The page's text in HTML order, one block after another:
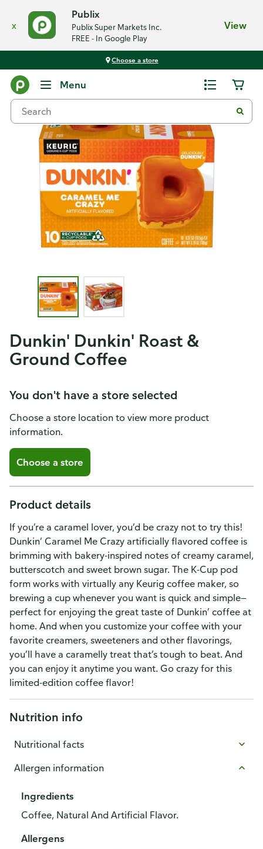
x
Publix
Publix Super Markets Inc.
FREE - In Google Play
View
Choose a store
Menu
Dunkin' Dunkin' Roast &
Ground Coffee
You don't have a store selected
Choose a store location to view more product
information.
Choose a store
Product details
If you’re a caramel lover, you’d be crazy not to try this!
Dunkin’ Caramel Me Crazy artificially flavored coffee is
brimming with bakery-inspired notes of creamy caramel,
butterscotch and sweet brown sugar. The K-Cup pod
form works with virtually any Keurig coffee maker, so
brewing a cup whenever you want is quick and simple—
perfect for enjoying the great taste of Dunkin’ coffee at
home. And when you customize your coffee with your
favorite creamers, sweeteners and other flavorings,
you’ll have a caramelly treat that’s tough to beat. And
you can enjoy it anytime you want. Go crazy for this
limited-edition coffee flavor!
Nutrition info
Nutritional facts
Allergen information
Ingredients
Coffee, Natural And Artificial Flavor.
Allergens